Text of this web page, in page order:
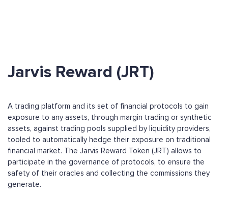
Jarvis Reward (JRT)
A trading platform and its set of financial protocols to gain
exposure to any assets, through margin trading or synthetic
assets, against trading pools supplied by liquidity providers,
tooled to automatically hedge their exposure on traditional
financial market. The Jarvis Reward Token (JRT) allows to
participate in the governance of protocols, to ensure the
safety of their oracles and collecting the commissions they
generate.